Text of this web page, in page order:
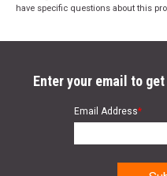
have specific questions about this
Enter your email to
Email Address*